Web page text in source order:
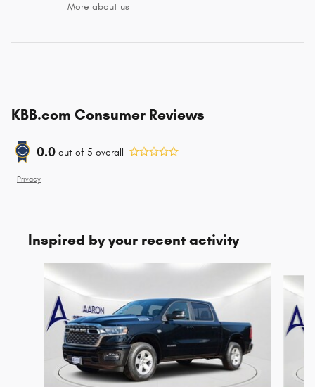
More about us
KBB.com Consumer Reviews
0.0 out of 5 overall
Privacy
Inspired by your recent activity
Slide 1 of 6